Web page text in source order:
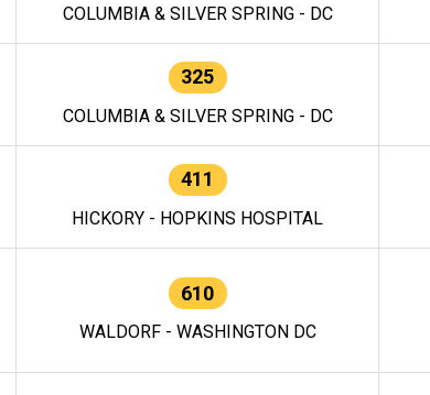
COLUMBIA & SILVER SPRING - DC
325
COLUMBIA & SILVER SPRING - DC
411
HICKORY - HOPKINS HOSPITAL
610
WALDORF - WASHINGTON DC